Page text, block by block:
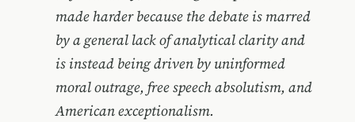
made harder because the debate is marred
by a general lack of analytical clarity and
is instead being driven by uninformed
moral outrage, free speech absolutism, and
American exceptionalism.